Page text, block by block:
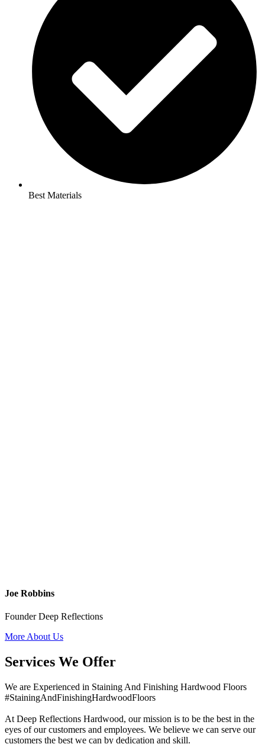
Best Materials
Joe Robbins
Founder Deep Reflections
More About Us
Services We Offer
We are Experienced in Staining And Finishing Hardwood Floors
#StainingAndFinishingHardwoodFloors
At Deep Reflections Hardwood, our mission is to be the best in the
eyes of our customers and employees. We believe we can serve our
customers the best we can by dedication and skill.